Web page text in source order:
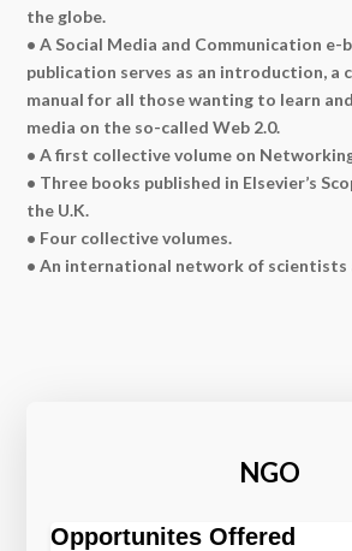
the globe.
• A Social Media and Communication e-
publication serves as an introduction, a
manual for all those wanting to learn
media on the so-called Web 2.0.
• A first collective volume on
• Three books published in Elsevier’s
the U.K.
• Four collective volumes.
• An international network of scientists
NGO
Opportunites Offered